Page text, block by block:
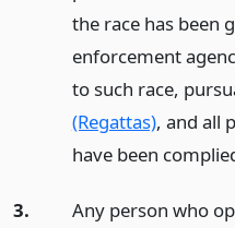
the race has been
enforcement
to such race,
(Regattas), and all
have been
3.
Any person who